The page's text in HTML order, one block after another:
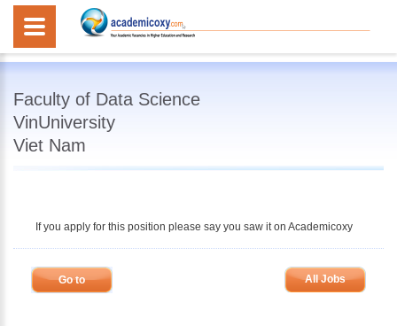
Faculty of Data Science
VinUniversity
Viet Nam
If you apply for this position please say you saw it on Academicoxy
Go to All Jobs